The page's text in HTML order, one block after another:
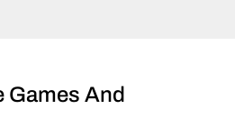
Games And